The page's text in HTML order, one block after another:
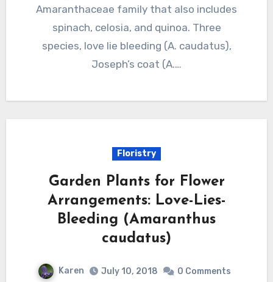
Amaranthaceae family that also includes
spinach, celosia, and quinoa. Three
species, love lie bleeding (A. caudatus),
Joseph’s coat (A.…
Floristry
Garden Plants for Flower
Arrangements: Love-Lies-
Bleeding (Amaranthus
caudatus)
Karen July 10, 2018 0 Comments